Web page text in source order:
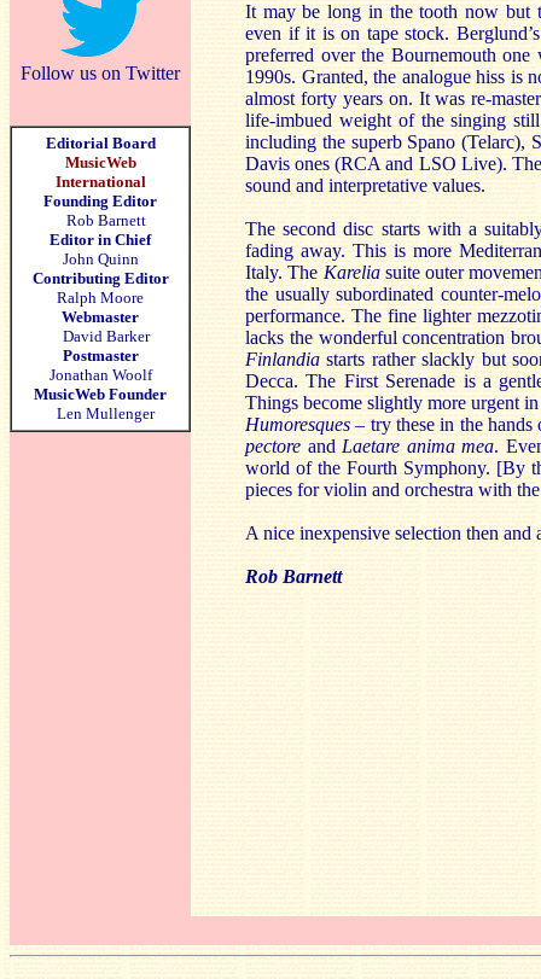
Follow us on Twitter
Editorial Board
MusicWeb
International
Founding Editor
Rob Barnett
Editor in Chief
John Quinn
Contributing Editor
Ralph Moore
Webmaster
David Barker
Postmaster
Jonathan Woolf
MusicWeb Founder
Len Mullenger
It may be long in the tooth now but
even if it is on tape stock.
preferred over the Bournemouth
1990s. Granted, the analogue hiss is
almost forty years on. It was re-
life-imbued weight of the singing
including the superb Spano (Telarc),
Davis ones (RCA and LSO Live).
sound and interpretative values.
The second disc starts with a
fading away. This is more
Italy. The Karelia suite outer
the usually subordinated counter-
performance. The fine lighter
lacks the wonderful concentration
Finlandiastarts rather slackly but
Decca. The First Serenade is a
Things become slightly more urgent
Humoresques – try these in the
pectore and Laetare anima mea.
world of the Fourth Symphony. [By
pieces for violin and orchestra with
A nice inexpensive selection then and
Rob Barnett